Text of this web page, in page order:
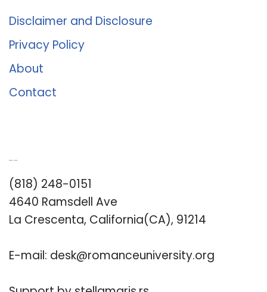
Disclaimer and Disclosure
Privacy Policy
About
Contact
(818) 248-0151
4640 Ramsdell Ave
La Crescenta, California(CA), 91214
E-mail: desk@romanceuniversity.org